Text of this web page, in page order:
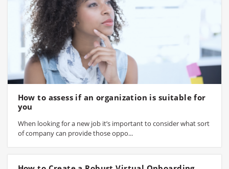
How to assess if an organization is suitable for
you
When looking for a new job it’s important to consider what sort
of company can provide those oppo...